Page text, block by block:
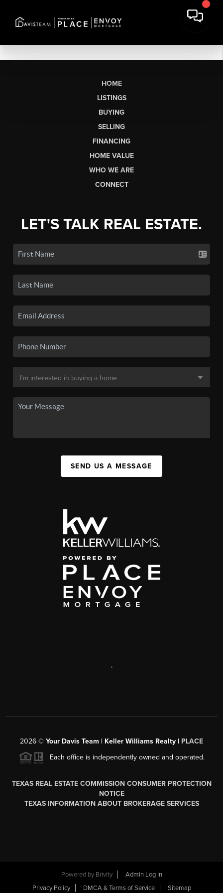
HOME
LISTINGS
BUYING
SELLING
FINANCING
HOME VALUE
WHO WE ARE
CONNECT
LET'S TALK REAL ESTATE.
SEND US A MESSAGE
,
2026 © Your Davis Team | Keller Williams Realty | PLACE
Each office is independently owned and operated.
TEXAS REAL ESTATE COMMISSION CONSUMER PROTECTION
NOTICE
TEXAS INFORMATION ABOUT BROKERAGE SERVICES
Powered by Brivity
Admin Log In
Privacy Policy
DMCA & Terms of Service Sitemap